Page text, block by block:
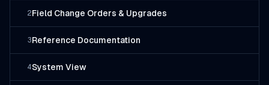
2Field Change Orders & Upgrades
3Reference Documentation
4System View